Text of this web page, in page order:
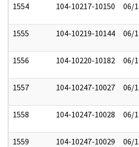
1554 104-10217-10150 06/
1555 104-10219-10144 06/
1556 104-10220-10182 06/
1557 104-10247-10027 06/
1558 104-10247-10028 06/
1559 104-10247-10029 06/